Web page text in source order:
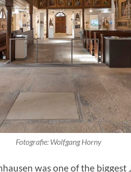
Fotografie: Wolfgang Horny
was one of the biggest